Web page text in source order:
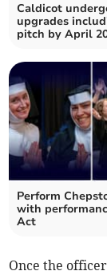
Caldicot
upgrades
pitch by April
Perform
with
Act
Once the